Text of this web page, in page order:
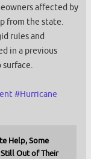
affected by
from the state.
rules and
in a previous
#Hurricane
Help, Some
Out of Their